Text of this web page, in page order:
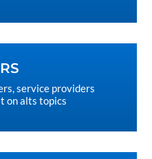
service providers
on alts topics